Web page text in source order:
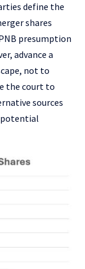
define the
shares
presumption
advance a
not to
the court to
sources
potential